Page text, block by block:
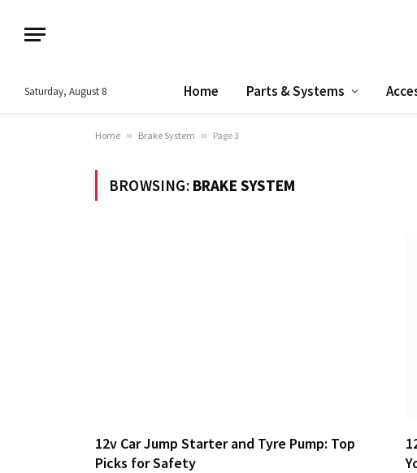
Saturday, August 8 Home Parts & Systems
Home » Brake System » Page 3
BROWSING: BRAKE SYSTEM
12v Car Jump Starter and Tyre Pump: Top
Picks for Safety